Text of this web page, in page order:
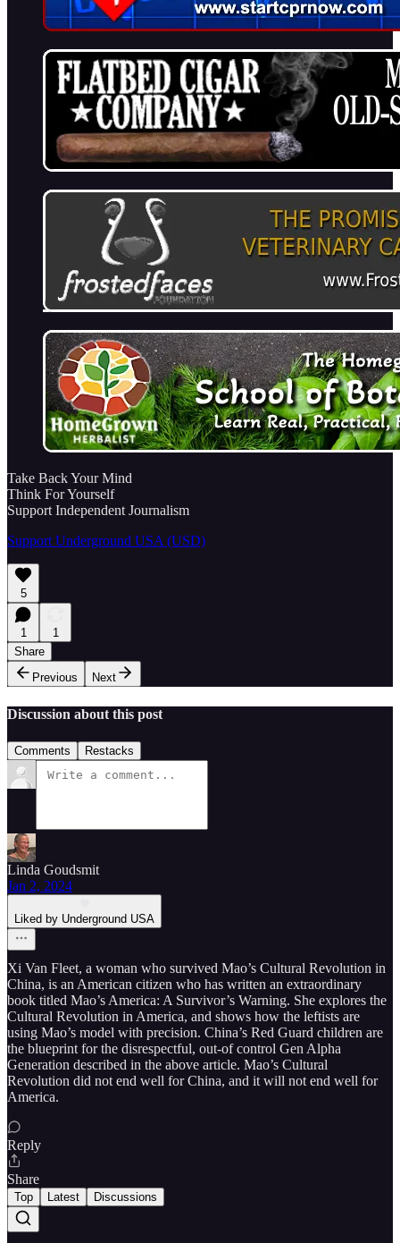
Take Back Your Mind
Think For Yourself
Support Independent Journalism
Support Underground USA (USD)
5
1
1
Share
Previous
Next
Discussion about this post
Comments Restacks
Linda Goudsmit
Jan 2, 2024
Liked by Underground USA
Xi Van Fleet, a woman who survived Mao’s Cultural Revolution in
China, is an American citizen who has written an extraordinary
book titled Mao’s America: A Survivor’s Warning. She explores the
Cultural Revolution in America, and shows how the leftists are
using Mao’s model with precision. China’s Red Guard children are
the blueprint for the disrespectful, out-of control Gen Alpha
Generation described in the above article. Mao’s Cultural
Revolution did not end well for China, and it will not end well for
America.
Reply
Share
Top Latest Discussions